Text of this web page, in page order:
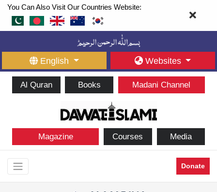
You Can Also Visit Our Countries Website:
English Websites
Al Quran Books Madani Channel
Magazine Courses Media
Donate